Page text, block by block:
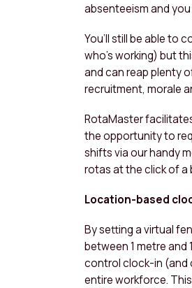
absenteeism and
You’ll still be able to
who’s working) but
and can reap plenty
recruitment, morale
RotaMaster
the opportunity to
shifts via our handy
rotas at the click of a
Location-based
By setting a virtual
between 1 metre and
control clock-in (and
entire workforce.